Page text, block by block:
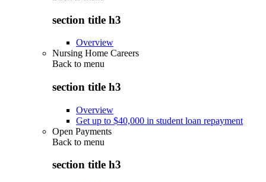
section title h3
Overview
Nursing Home Careers
Back to menu
section title h3
Overview
Get up to $40,000 in student loan repayment
Open Payments
Back to menu
section title h3